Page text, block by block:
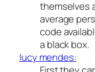
themselves
average
code
a black box.
lucy mendes: